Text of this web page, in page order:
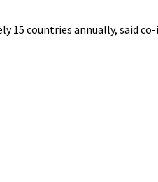
15 countries annually, said